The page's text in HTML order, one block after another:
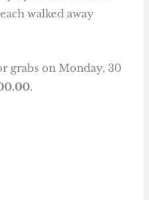
walked away
grabs on Monday, 30
.